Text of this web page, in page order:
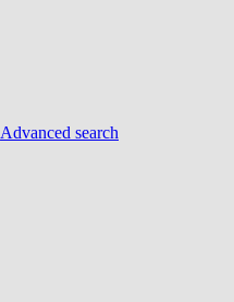
Advanced search